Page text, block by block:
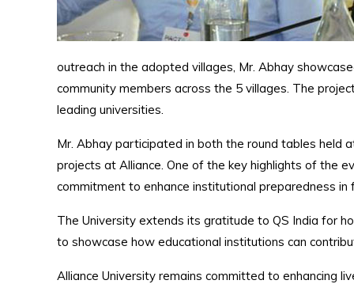
outreach in the adopted villages, Mr. Abhay
community members across the 5 villages. The
leading universities.
Mr. Abhay participated in both the round tables held
projects at Alliance. One of the key highlights of the
commitment to enhance institutional preparedness
The University extends its gratitude to QS India for
to showcase how educational institutions can
Alliance University remains committed to enhancing